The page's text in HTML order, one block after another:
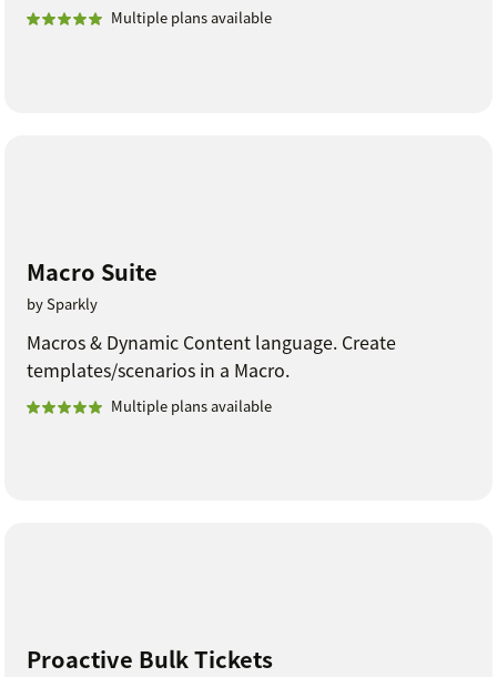
Multiple plans available
Macro Suite
by Sparkly
Macros & Dynamic Content language. Create
templates/scenarios in a Macro.
Multiple plans available
Proactive Bulk Tickets